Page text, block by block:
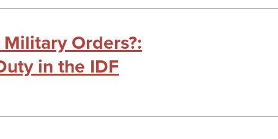
Orders?:
in the IDF